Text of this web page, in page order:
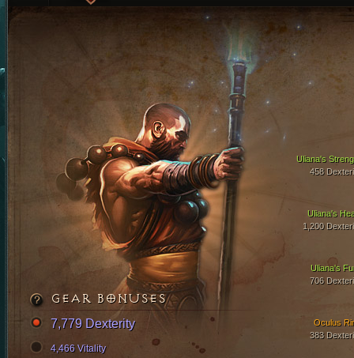
Uliana's
1,200
Uliana's
706
Uliana's
458
Oculus
383
GEAR BONUSES
7,779 Dexterity
4,466 Vitality